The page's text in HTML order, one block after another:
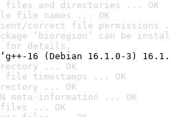
files and directories ... OK
file names ... OK
correct file permissions
‘bioregion’ can be
for details.
16 (Debian 16.1.0-3)
... OK
file timestamps ... OK
... OK
meta-information ... OK
files ... OK